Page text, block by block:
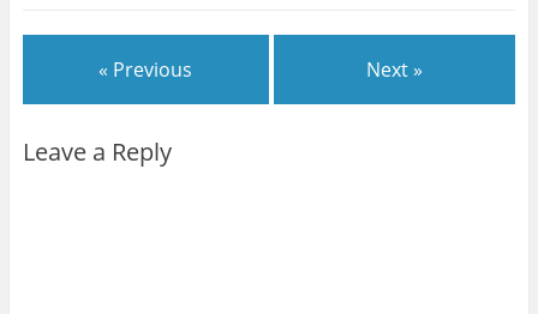
« Previous Next »
Leave a Reply